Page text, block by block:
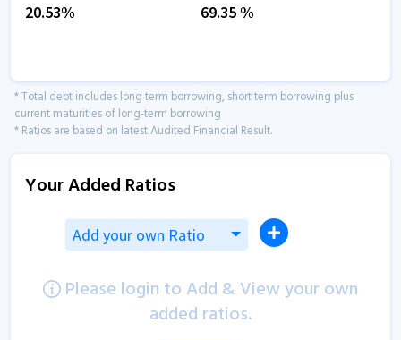
20.53%
69.35%
* Total debt includes long term borrowing, short term borrowing plus
current maturities of long-term borrowing
* Ratios are based on latest Audited Financial Result.
Your Added Ratios
Add your own Ratio
Please login to Add & View your own
added ratios.